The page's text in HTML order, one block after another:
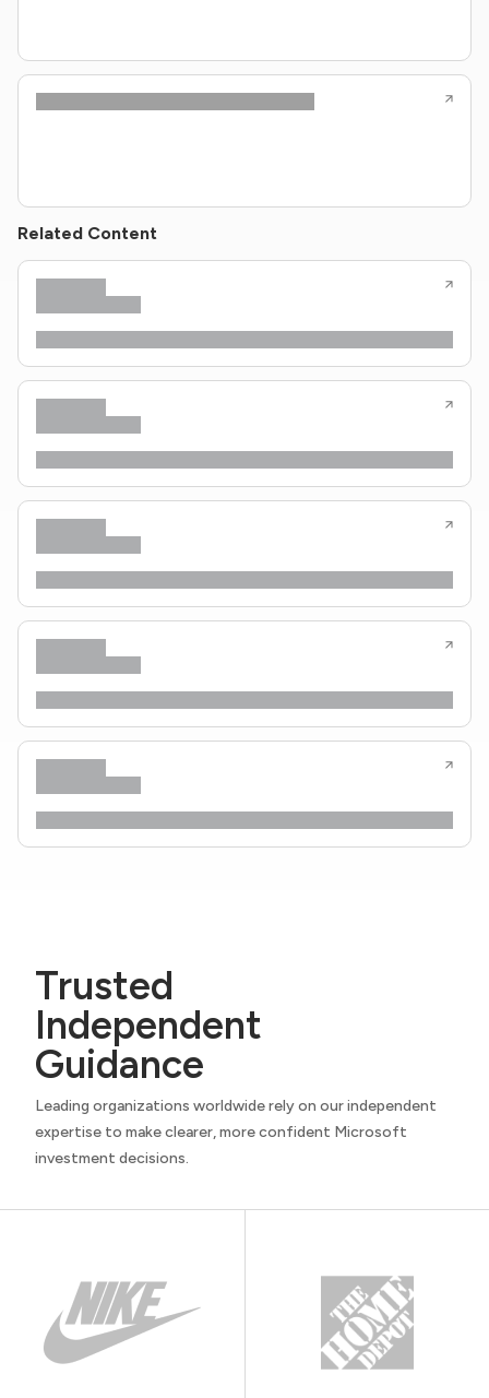
Related Content
Trusted
Independent
Guidance
Leading organizations worldwide rely on our independent
expertise to make clearer, more confident Microsoft
investment decisions.